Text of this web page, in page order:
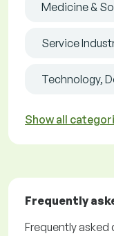
Medicine &
Service
Technology,
Show all
Frequently
Frequently